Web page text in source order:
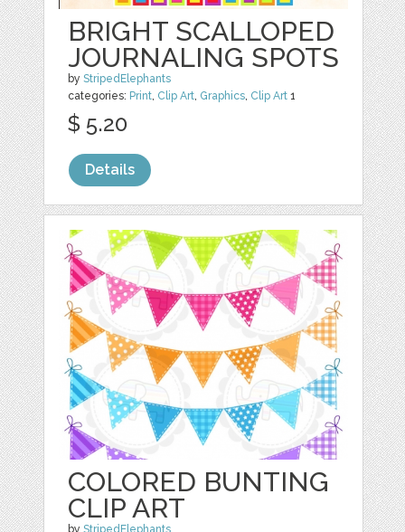
BRIGHT SCALLOPED
JOURNALING SPOTS
byStripedElephants
categories: Print, Clip Art, Graphics, Clip Art 1
$ 5.20
Details
COLORED BUNTING
CLIP ART